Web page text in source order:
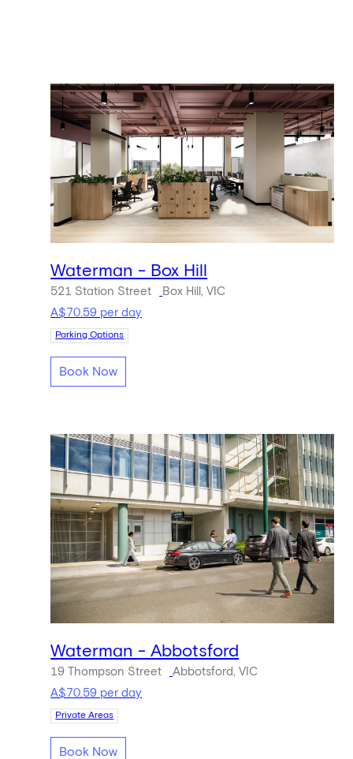
Waterman - Box Hill
521 Station Street
Box Hill, VIC
A$70.59 per day
Parking Options
Book Now
Waterman - Abbotsford
19 Thompson Street
Abbotsford, VIC
A$70.59 per day
Private Areas
Book Now